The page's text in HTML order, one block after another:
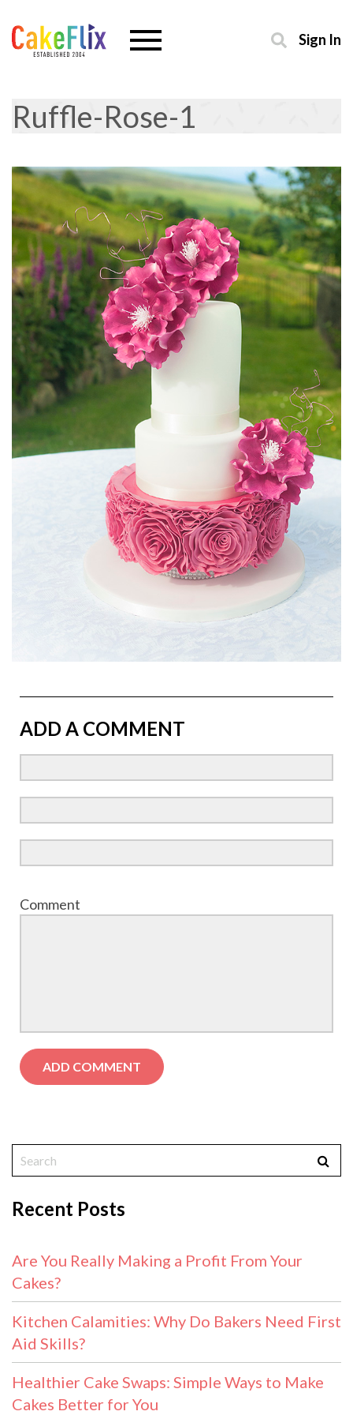
Sign In
Ruffle-Rose-1
ADD A COMMENT
Comment
Recent Posts
Are You Really Making a Profit From Your
Cakes?
Kitchen Calamities: Why Do Bakers Need First
Aid Skills?
Healthier Cake Swaps: Simple Ways to Make
Cakes Better for You